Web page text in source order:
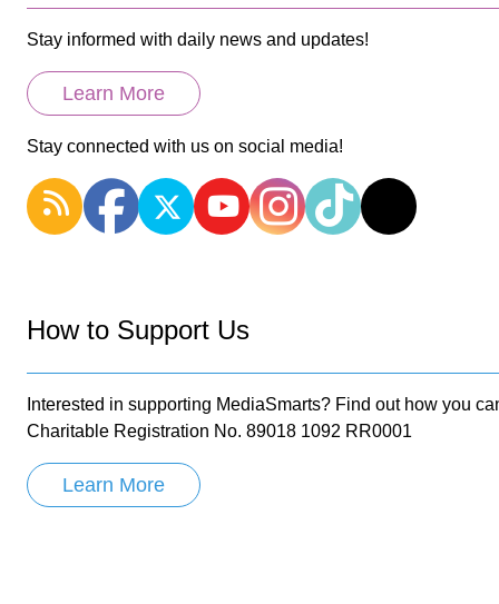
Stay informed with daily news and updates!
Learn More
Stay connected with us on social media!
How to Support Us
Interested in supporting MediaSmarts? Find out how you
Charitable Registration No. 89018 1092 RR0001
Learn More